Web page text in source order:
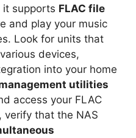
it supports FLAC file
and play your music
Look for units that
devices,
into your home
utilities
access your FLAC
verify that the NAS